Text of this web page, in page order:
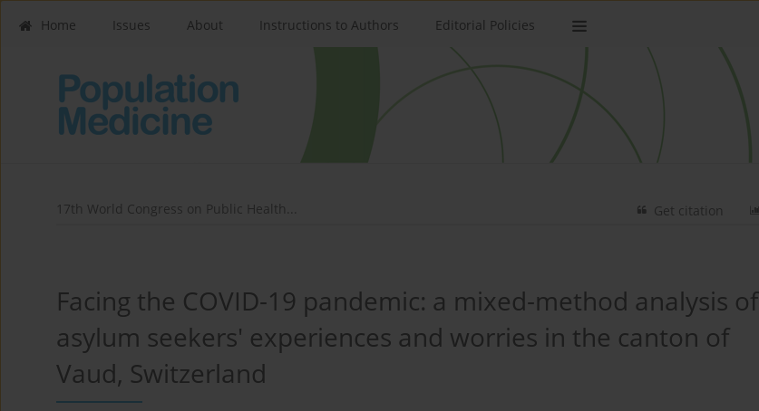
Home Issues About Instructions to Authors Editorial Policies
17th World Congress on Public Health... Get citation
Facing the COVID-19 pandemic: a mixed-method analysis of
asylum seekers' experiences and worries in the canton of
Vaud, Switzerland